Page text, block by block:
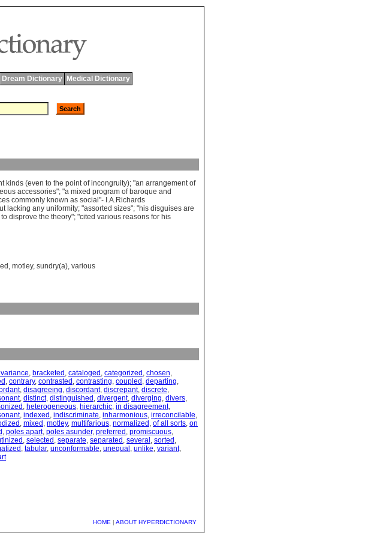
Dream Dictionary Medical Dictionary
kinds (even to the point of incongruity); "an arrangement of
accessories"; "a mixed program of baroque and
commonly known as social "- .A.Richards
lacking any uniformity; "assorted sizes"; "his disguises are
to disprove the theory"; "cited various reasons for his
, motley, sundry(a), various
, bracketed , cataloged , categorized , chosen,
, contrary, contrasted , contrasting, coupled , departing,
, disagreeing, discordant, discrepant, discrete,
, distinct, distinguished , divergent, diverging, divers,
, heterogeneous, hierarchic, in disagreement,
, indexed , indiscriminate, inharmonious, irreconcilable,
, mixed , motley, multifarious, normalized , of all sorts, on
, poles apart, poles asunder, preferred , promiscuous,
, selected , separate, separated , several , sorted ,
, tabular, unconformable, unequal , unlike, variant,
HOME | ABOUT HYPERDICTIONARY